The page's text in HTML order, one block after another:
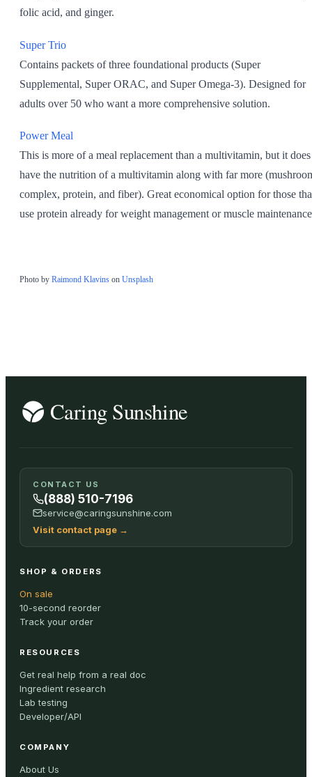
folic acid, and ginger.
Super Trio
Contains packets of three foundational products (Super
Supplemental, Super ORAC, and Super Omega-3). Designed for
adults over 50 who want a more comprehensive solution.
Power Meal
This is more of a meal replacement than a multivitamin, but it does
have the nutrition of a multivitamin along with far more
complex, protein, and fiber). Great economical option for those
use protein already for weight management or muscle
Photo by Raimond Klavins on Unsplash
CONTACT US
(888) 510-7196
service@caringsunshine.com
Visit contact page →
SHOP & ORDERS
On sale
10-second reorder
Track your order
RESOURCES
Get real help from a real doc
Ingredient research
Lab testing
Developer/API
COMPANY
About Us